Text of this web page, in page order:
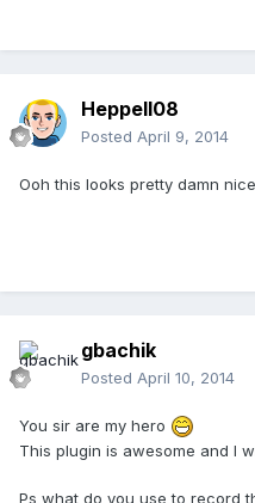
Heppell08
Posted April 9, 2014
Ooh this looks pretty damn
gbachik
Posted April 10, 2014
You sir are my hero
This plugin is awesome and I
Ps what do you use to record